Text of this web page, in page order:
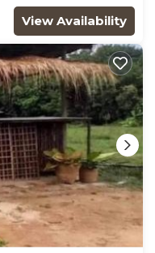
View Availability